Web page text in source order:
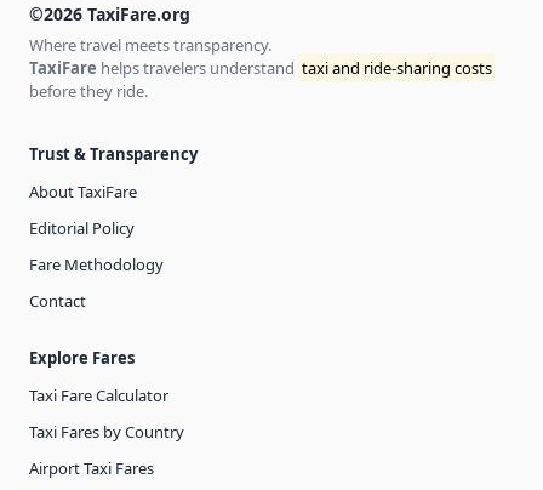
©2026 TaxiFare.org
Where travel meets transparency.
TaxiFare helps travelers understand taxi and ride-sharing costs
before they ride.
Trust & Transparency
About TaxiFare
Editorial Policy
Fare Methodology
Contact
Explore Fares
Taxi Fare Calculator
Taxi Fares by Country
Airport Taxi Fares